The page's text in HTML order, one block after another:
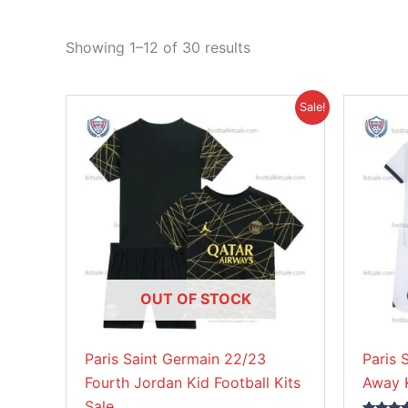
Showing 1–12 of 30 results
Sale!
OUT OF STOCK
Paris Saint Germain 22/23
Fourth Jordan Kid Football Kits
price
price
£26.95.
product
multiple
variants.
The
options
may
be
chosen
the
product
Paris
Away